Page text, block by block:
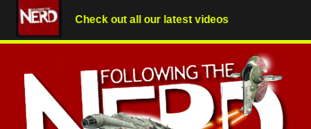
Check out all our latest videos